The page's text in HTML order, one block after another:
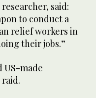
researcher, said:
to conduct a
relief workers in
their jobs.”
US-made